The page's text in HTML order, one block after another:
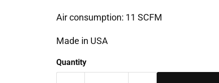
Air consumption: 11 SCFM
Made in USA
Quantity